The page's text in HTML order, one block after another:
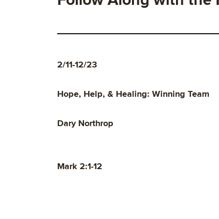
2/11-12/23
Hope, Help, & Healing: Winning Team
Dary Northrop
Mark 2:1-12